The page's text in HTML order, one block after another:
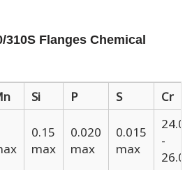
Flanges Chemical
Si P S
Cr
0.15
max
0.020
max
0.015
max
24.00
-
26.00